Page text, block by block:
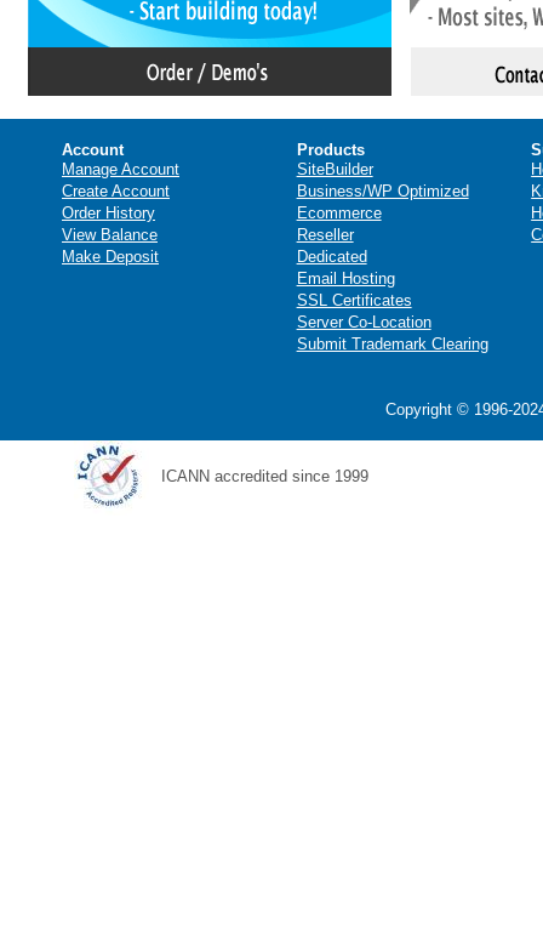
Account
Manage Account
Create Account
Order History
View Balance
Make Deposit
Products
SiteBuilder
Business/WP Optimized
Ecommerce
Reseller
Dedicated
Email Hosting
SSL Certificates
Server Co-Location
Submit Trademark Clearing
Copyright © 1996-
ICANN accredited since 1999